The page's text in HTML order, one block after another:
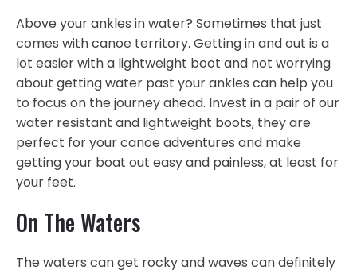
Above your ankles in water? Sometimes that just
comes with canoe territory. Getting in and out is a
lot easier with a lightweight boot and not worrying
about getting water past your ankles can help you
to focus on the journey ahead. Invest in a pair of our
water resistant and lightweight boots, they are
perfect for your canoe adventures and make
getting your boat out easy and painless, at least for
your feet.
On The Waters
The waters can get rocky and waves can definitely